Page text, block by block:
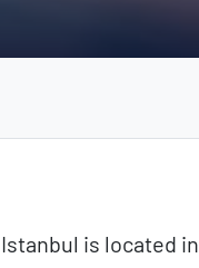
is located in